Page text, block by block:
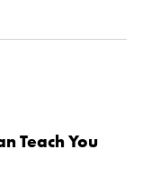
Teach You